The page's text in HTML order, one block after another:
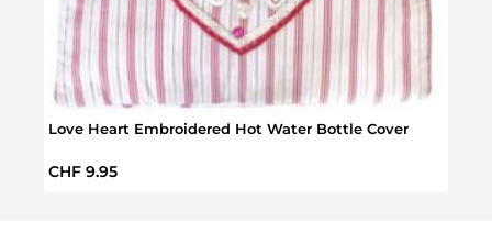
Love Heart Embroidered Hot Water Bottle Cover
Regular price:
CHF 9.95